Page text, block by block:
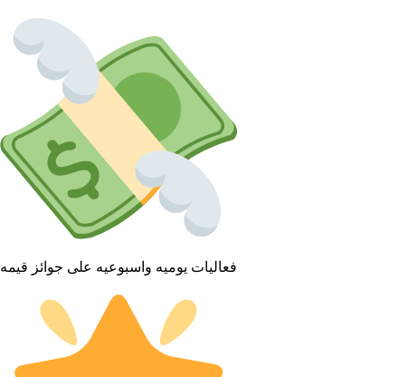
فعاليات يوميه واسبوعيه على جوائز قيمه